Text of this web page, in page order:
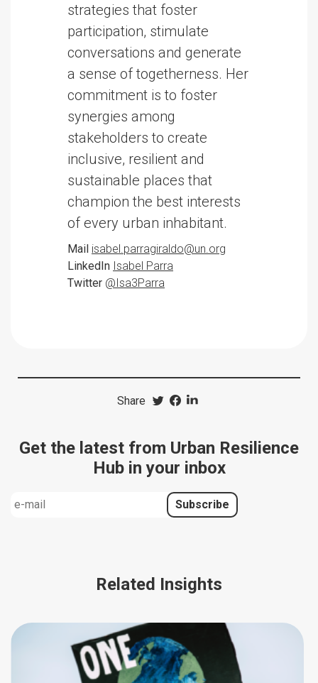
strategies that foster
participation, stimulate
conversations and generate
a sense of togetherness. Her
commitment is to foster
synergies among
stakeholders to create
inclusive, resilient and
sustainable places that
champion the best interests
of every urban inhabitant.
Mail isabel.parragiraldo@un.org
LinkedIn Isabel Parra
Twitter @Isa3Parra
Share
Get the latest from Urban Resilience
Hub in your inbox
Related Insights